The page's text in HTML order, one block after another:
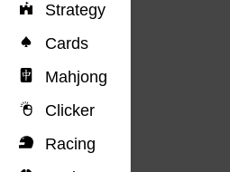
Strategy
Cards
Mahjong
Clicker
Racing